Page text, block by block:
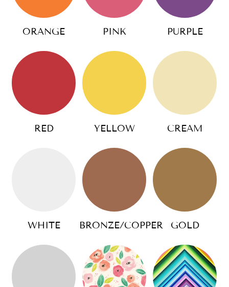
ORANGE PINK PURPLE
RED YELLOW CREAM
WHITE BRONZE/COPPER GOLD